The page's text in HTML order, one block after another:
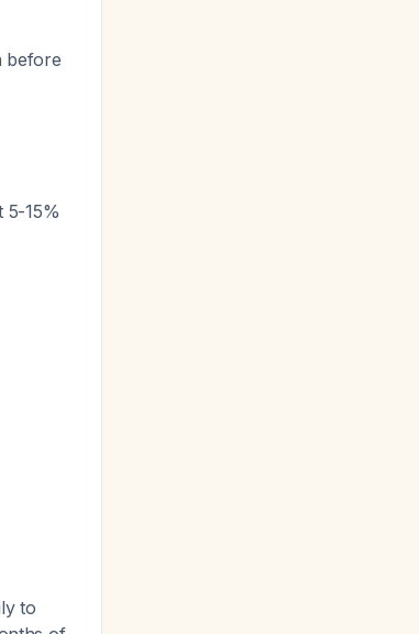
before
5-15%
to